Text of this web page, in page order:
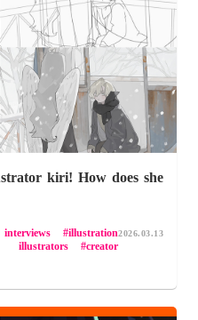
kiri! How does she
illustration
creator
2026.03.13